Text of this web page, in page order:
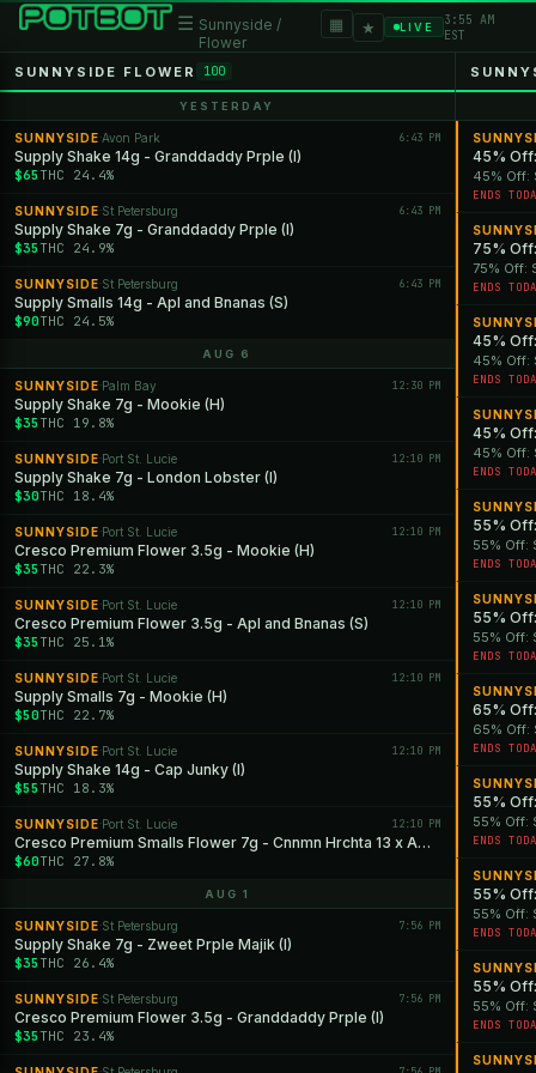
☰ Sunnyside /
Flower
▦ ★ LIVE
3:55 AM
EST
SUNNYSIDE FLOWER 100
YESTERDAY
SUNNYSIDE ·Avon Park 6:43 PM
Supply Shake 14g - Granddaddy Prple (I)
$65 THC 24.4%
SUNNYSIDE ·St Petersburg 6:43 PM
Supply Shake 7g - Granddaddy Prple (I)
$35 THC 24.9%
SUNNYSIDE ·St Petersburg 6:43 PM
Supply Smalls 14g - Apl and Bnanas (S)
$90THC 24.5%
AUG 6
SUNNYSIDE ·Palm Bay 12:30 PM
Supply Shake 7g - Mookie (H)
$35 THC 19.8%
SUNNYSIDE ·Port St. Lucie 12:10 PM
Supply Shake 7g - London Lobster (I)
$30THC 18.4%
SUNNYSIDE ·Port St. Lucie 12:10 PM
Cresco Premium Flower 3.5g - Mookie (H)
$35 THC 22.3%
SUNNYSIDE ·Port St. Lucie 12:10 PM
Cresco Premium Flower 3.5g - Apl and Bnanas (S)
$35 THC 25.1%
SUNNYSIDE ·Port St. Lucie 12:10 PM
Supply Smalls 7g - Mookie (H)
$50THC 22.7%
SUNNYSIDE ·Port St. Lucie 12:10 PM
Supply Shake 14g - Cap Junky (I)
$55 THC 18.3%
SUNNYSIDE ·Port St. Lucie 12:10 PM
Cresco Premium Smalls Flower 7g - Cnnmn Hrchta 13 x Apls and Bnanas (S)
$60THC 27.8%
AUG 1
SUNNYSIDE ·St Petersburg 7:56 PM
Supply Shake 7g - Zweet Prple Majik (I)
$35 THC 26.4%
SUNNYSIDE ·St Petersburg 7:56 PM
Cresco Premium Flower 3.5g - Granddaddy Prple (I)
$35 THC 23.4%
45%
45% Off:
ENDS
75%
75% Off:
ENDS
45%
45% Off:
ENDS
45%
45% Off:
ENDS
55%
55% Off:
ENDS
55%
55% Off:
ENDS
65%
65% Off:
ENDS
55%
55% Off:
ENDS
55%
55% Off:
ENDS
55%
55% Off:
ENDS